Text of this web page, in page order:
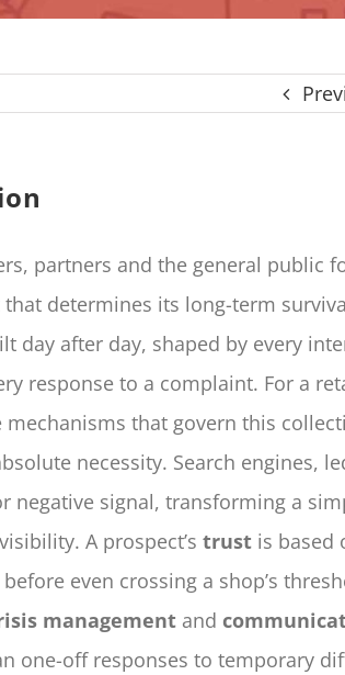
partners and the general public
determines its long-term
day after day, shaped by every
response to a complaint. For a
that govern this
necessity. Search engines,
negative signal, transforming a
A prospect’s trustis based
even crossing a shop’s
managementand
one-off responses to temporary